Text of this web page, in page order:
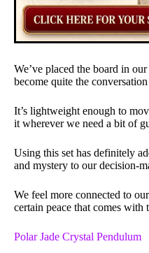
We’ve placed the board in
become quite the conversation
It’s lightweight enough to
it wherever we need a bit of
Using this set has definitely
and mystery to our decision-
We feel more connected to
certain peace that comes with
Polar Jade Crystal Pendulum